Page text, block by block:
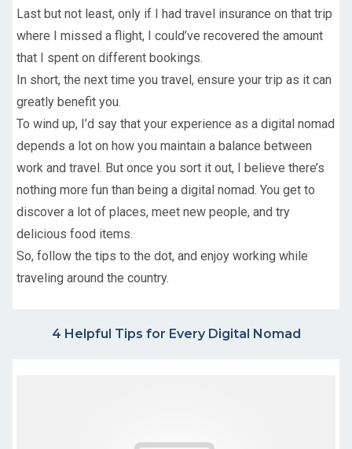
Last but not least, only if I had travel insurance on that trip
where I missed a flight, I could’ve recovered the amount
that I spent on different bookings.
In short, the next time you travel, ensure your trip as it can
greatly benefit you.
To wind up, I’d say that your experience as a digital nomad
depends a lot on how you maintain a balance between
work and travel. But once you sort it out, I believe there’s
nothing more fun than being a digital nomad. You get to
discover a lot of places, meet new people, and try
delicious food items.
So, follow the tips to the dot, and enjoy working while
traveling around the country.
4 Helpful Tips for Every Digital Nomad